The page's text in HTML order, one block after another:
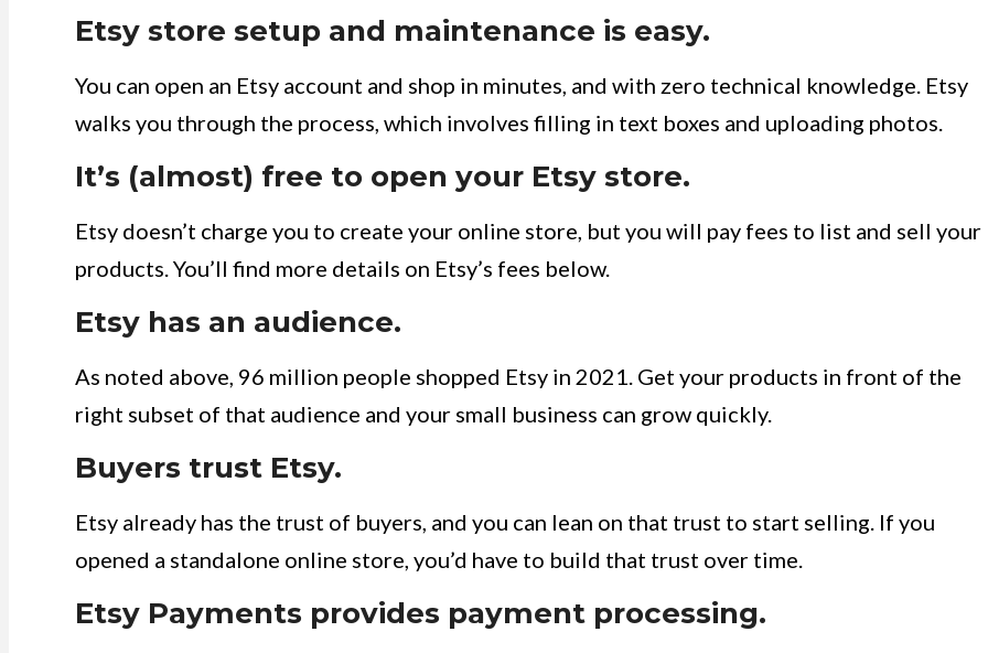
Etsy store setup and maintenance is easy.
You can open an Etsy account and shop in minutes, and with zero technical knowledge. Etsy
walks you through the process, which involves filling in text boxes and uploading photos.
It’s (almost) free to open your Etsy store.
Etsy doesn’t charge you to create your online store, but you will pay fees to list and sell your
products. You’ll find more details on Etsy’s fees below.
Etsy has an audience.
As noted above, 96 million people shopped Etsy in 2021. Get your products in front of the
right subset of that audience and your small business can grow quickly.
Buyers trust Etsy.
Etsy already has the trust of buyers, and you can lean on that trust to start selling. If you
opened a standalone online store, you’d have to build that trust over time.
Etsy Payments provides payment processing.